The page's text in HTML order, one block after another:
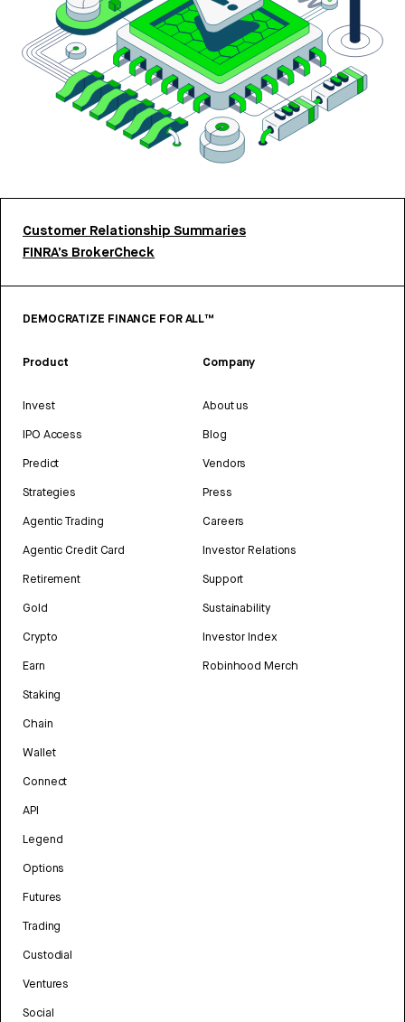
Customer Relationship Summaries
FINRA’s BrokerCheck
DEMOCRATIZE FINANCE FOR ALL™
Product
Invest
IPO Access
Predict
Strategies
Agentic Trading
Agentic Credit Card
Retirement
Gold
Crypto
Earn
Staking
Chain
Wallet
Connect
API
Legend
Options
Futures
Trading
Custodial
Ventures
Social
Company
About us
Blog
Vendors
Press
Careers
Investor Relations
Support
Sustainability
Investor Index
Robinhood Merch